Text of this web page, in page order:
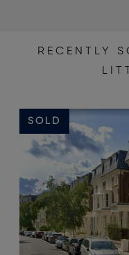
RECENTLY
SOLD